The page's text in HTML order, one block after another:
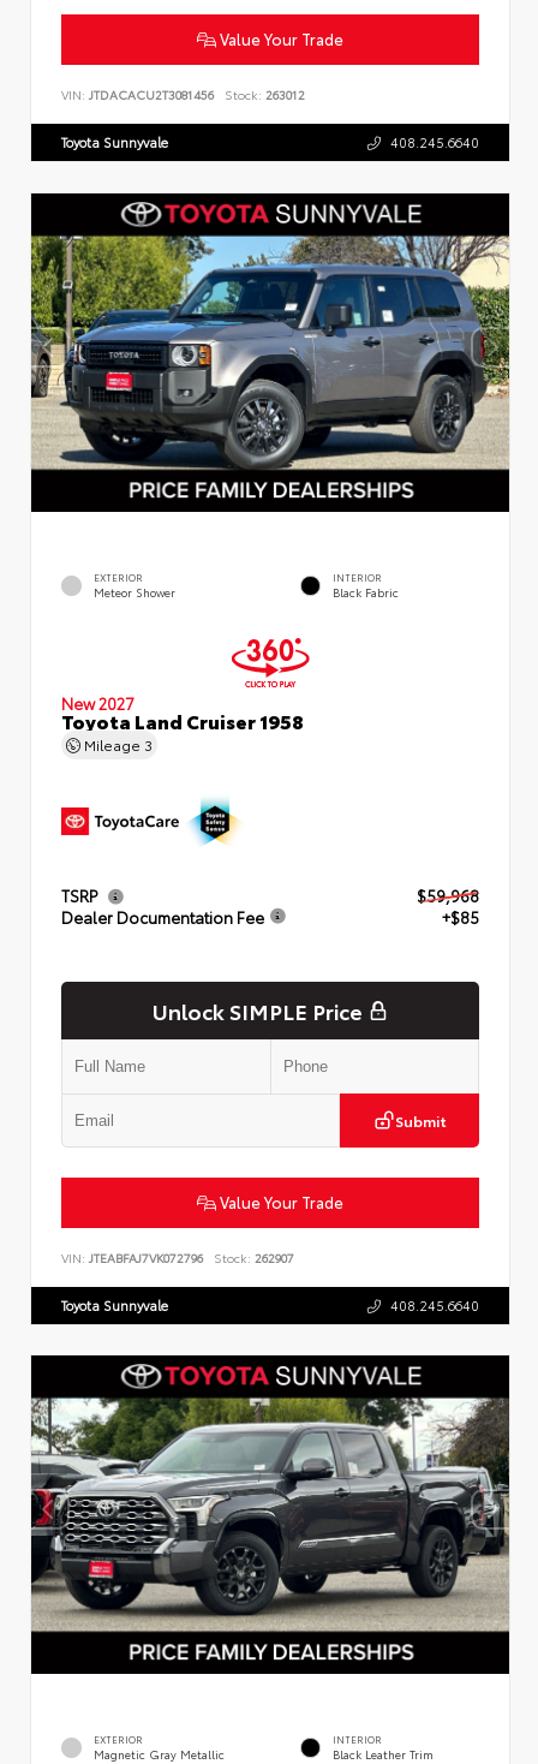
Value Your Trade
VIN: JTDACACU2T3081456 Stock: 263012
Toyota Sunnyvale 408.245.6640
EXTERIOR
Meteor Shower
INTERIOR
Black Fabric
New 2027
Toyota Land Cruiser 1958
Mileage 3
TSRP
$59,968
Dealer Documentation Fee
+$85
Unlock SIMPLE Price
Submit
Value Your Trade
VIN: JTEABFAJ7VK072796 Stock: 262907
Toyota Sunnyvale 408.245.6640
EXTERIOR
Magnetic Gray Metallic
INTERIOR
Black Leather Trim